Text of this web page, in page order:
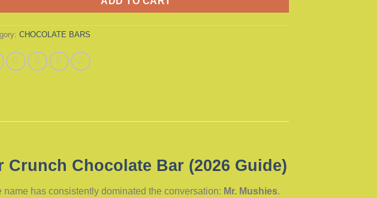
CHOCOLATE BARS
Chocolate Bar (2026 Guide)
has consistently dominated the conversation: Mr. Mushies.